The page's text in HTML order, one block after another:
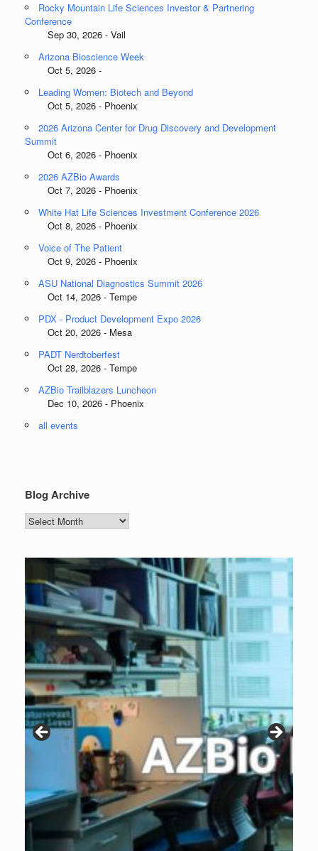
Rocky Mountain Life Sciences Investor & Partnering
Conference
Sep 30, 2026 - Vail
Arizona Bioscience Week
Oct 5, 2026 -
Leading Women: Biotech and Beyond
Oct 5, 2026 - Phoenix
2026 Arizona Center for Drug Discovery and Development
Summit
Oct 6, 2026 - Phoenix
2026 AZBio Awards
Oct 7, 2026 - Phoenix
White Hat Life Sciences Investment Conference 2026
Oct 8, 2026 - Phoenix
Voice of The Patient
Oct 9, 2026 - Phoenix
ASU National Diagnostics Summit 2026
Oct 14, 2026 - Tempe
PDX - Product Development Expo 2026
Oct 20, 2026 - Mesa
PADT Nerdtoberfest
Oct 28, 2026 - Tempe
AZBio Trailblazers Luncheon
Dec 10, 2026 - Phoenix
all events
Blog Archive
Blog
Archive